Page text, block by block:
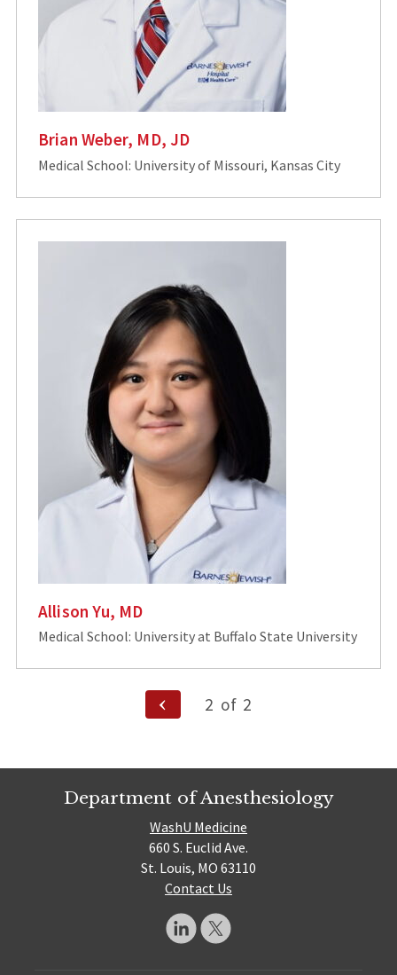
Brian Weber, MD, JD
Medical School: University of Missouri, Kansas City
Allison Yu, MD
Medical School: University at Buffalo State University
Previous
Page
2 of 2
Department of Anesthesiology
WashU Medicine
660 S. Euclid Ave.
St. Louis, MO 63110
Contact Us